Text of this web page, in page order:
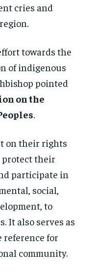
cries and
towards the
of indigenous
pointed
on the
.
on their rights
their
participate in
social,
to
It also serves as
reference for
community.